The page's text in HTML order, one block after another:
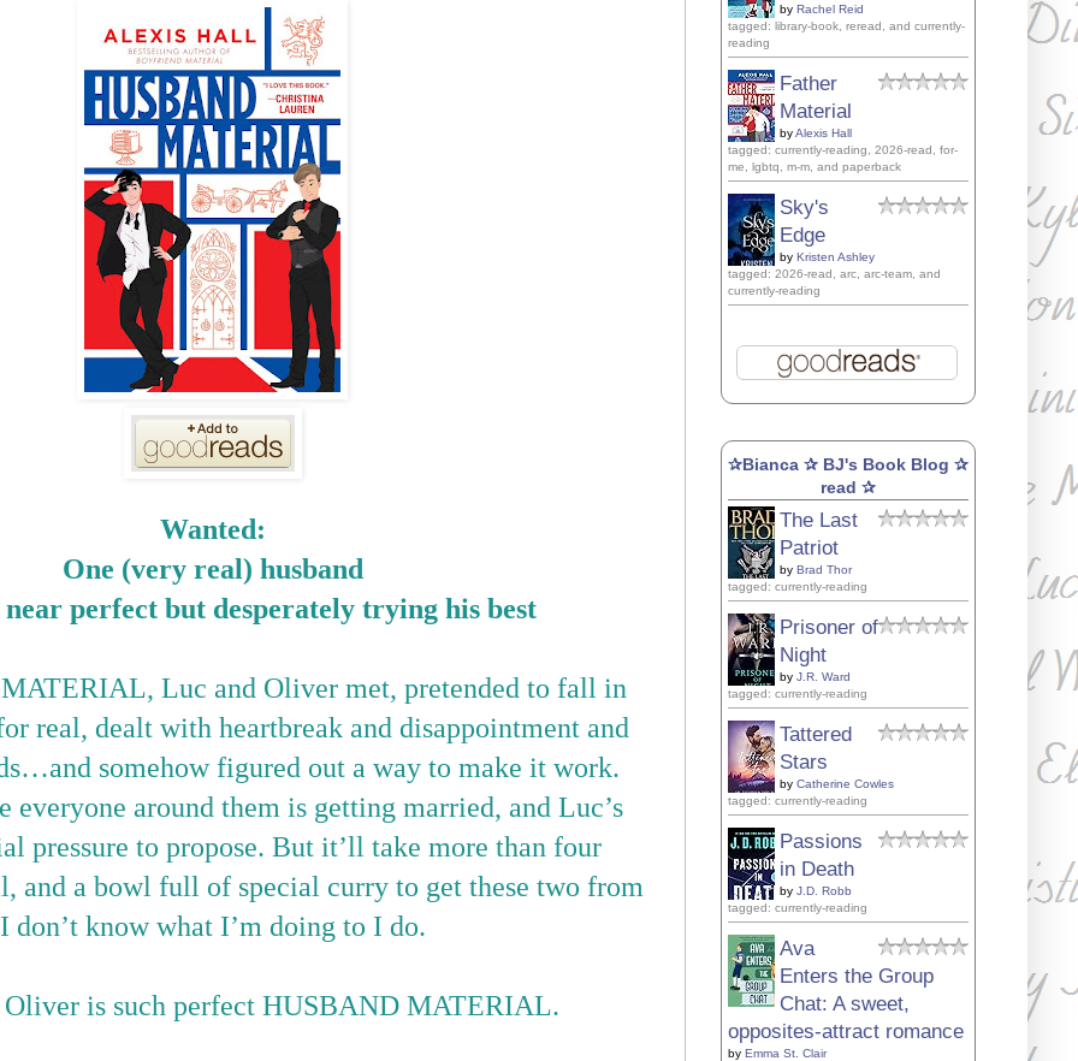
Wanted:
One (very real) husband
perfect but desperately trying his best
Luc and Oliver met, pretended to fall in
real, dealt with heartbreak and disappointment and
…and somehow figured out a way to make it work.
everyone around them is getting married, and Luc’s
pressure to propose. But it’ll take more than four
and a bowl full of special curry to get these two from
I don’t know what I’m doing to I do.
is such perfect HUSBAND MATERIAL.
by Rachel Reid
tagged: library-book, reread, and currently-
reading
Father
Material
byAlexis Hall
tagged: currently-reading, 2026-read, for-
me, lgbtq, m-m, and paperback
Sky's
Edge
by Kristen Ashley
tagged: 2026-read, arc, arc-team, and
currently-reading
✰Bianca ✰ BJ's Book Blog ✰
read ✰
The Last
Patriot
by Brad Thor
tagged: currently-reading
Prisoner of
Night
by J.R. Ward
tagged: currently-reading
Tattered
Stars
by Catherine Cowles
tagged: currently-reading
Passions
in Death
by J.D. Robb
tagged: currently-reading
Ava
Enters the Group
Chat: A sweet,
opposites-attract romance
by Emma St. Clair